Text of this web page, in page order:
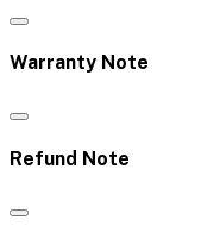
Warranty Note
Refund Note